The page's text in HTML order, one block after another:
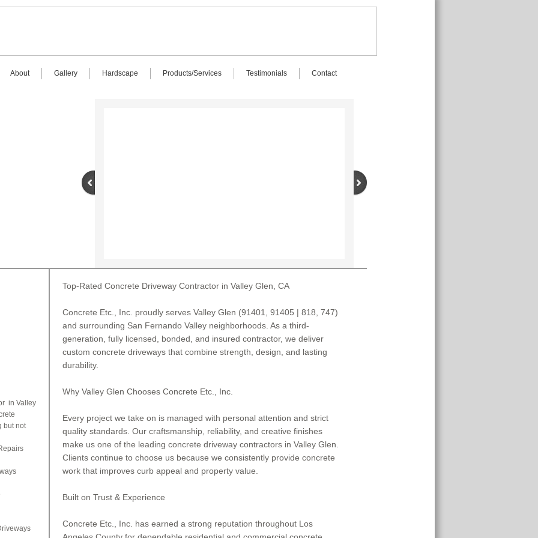
About Gallery Hardscape Products/Services Testimonials Contact
in Valley
but not
Top-Rated Concrete Driveway Contractor in Valley Glen, CA
Concrete Etc., Inc. proudly serves Valley Glen (91401, 91405 | 818, 747)
and surrounding San Fernando Valley neighborhoods. As a third-
generation, fully licensed, bonded, and insured contractor, we deliver
custom concrete driveways that combine strength, design, and lasting
durability.
Why Valley Glen Chooses Concrete Etc., Inc.
Every project we take on is managed with personal attention and strict
quality standards. Our craftsmanship, reliability, and creative finishes
make us one of the leading concrete driveway contractors in Valley Glen.
Clients continue to choose us because we consistently provide concrete
work that improves curb appeal and property value.
Built on Trust & Experience
Concrete Etc., Inc. has earned a strong reputation throughout Los